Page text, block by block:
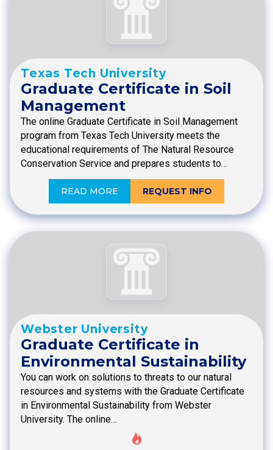
Texas Tech University
Graduate Certificate in Soil
Management
The online Graduate Certificate in Soil Management
program from Texas Tech University meets the
educational requirements of The Natural Resource
Conservation Service and prepares students to…
READ MORE REQUEST INFO
Webster University
Graduate Certificate in
Environmental Sustainability
You can work on solutions to threats to our natural
resources and systems with the Graduate Certificate
in Environmental Sustainability from Webster
University. The online…